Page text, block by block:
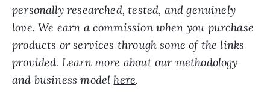
personally researched, tested, and genuinely
love. We earn a commission when you purchase
products or services through some of the links
provided. Learn more about our methodology
and business model here.